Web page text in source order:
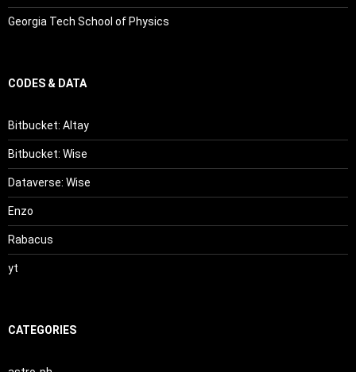
Georgia Tech School of Physics
CODES & DATA
Bitbucket: Altay
Bitbucket: Wise
Dataverse: Wise
Enzo
Rabacus
yt
CATEGORIES